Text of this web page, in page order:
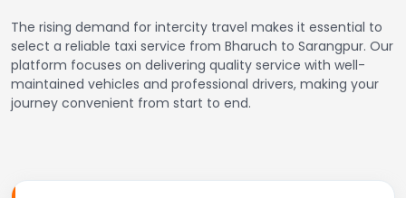
The rising demand for intercity travel makes it essential to
select a reliable taxi service from Bharuch to Sarangpur. Our
platform focuses on delivering quality service with well-
maintained vehicles and professional drivers, making your
journey convenient from start to end.